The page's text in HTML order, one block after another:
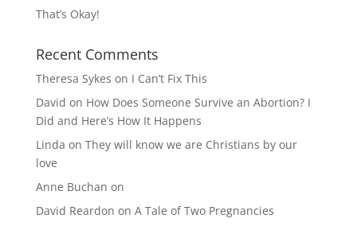
That’s Okay!
Recent Comments
Theresa Sykes on I Can’t Fix This
David on How Does Someone Survive an Abortion? I
Did and Here’s How It Happens
Linda on They will know we are Christians by our
love
Anne Buchan on
David Reardon on A Tale of Two Pregnancies